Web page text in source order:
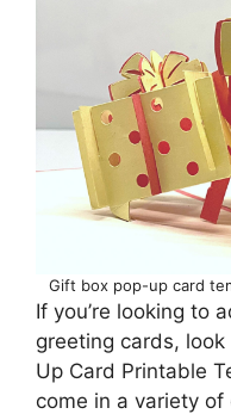
Gift box pop-up card
If you’re looking to
greeting cards,
Up Card Printable
come in a variety